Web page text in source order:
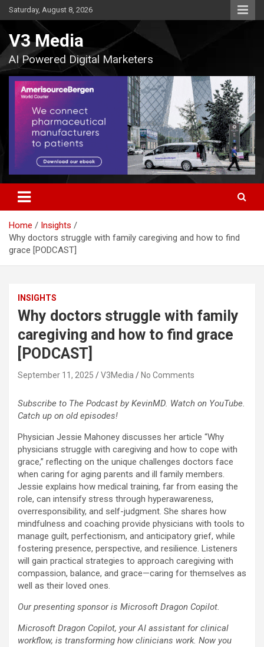
Skip
to
Saturday, August 8, 2026
V3 Media
AI Powered Digital Marketers
Home
Insights
Why doctors struggle with family caregiving and how to find
grace [PODCAST]
INSIGHTS
Why doctors struggle with family
caregiving and how to find grace
[PODCAST]
September 11, 2025 V3Media No Comments
Subscribe to The Podcast by KevinMD. Watch on YouTube.
Catch up on old episodes!
Physician Jessie Mahoney discusses her article “Why
physicians struggle with caregiving and how to cope with
grace,” reflecting on the unique challenges doctors face
when caring for aging parents and ill family members.
Jessie explains how medical training, far from easing the
role, can intensify stress through hyperawareness,
overresponsibility, and self-judgment. She shares how
mindfulness and coaching provide physicians with tools to
manage guilt, perfectionism, and anticipatory grief, while
fostering presence, perspective, and resilience. Listeners
will gain practical strategies to approach caregiving with
compassion, balance, and grace—caring for themselves as
well as their loved ones.
Our presenting sponsor is Microsoft Dragon Copilot.
Microsoft Dragon Copilot, your AI assistant for clinical
workflow, is transforming how clinicians work. Now you